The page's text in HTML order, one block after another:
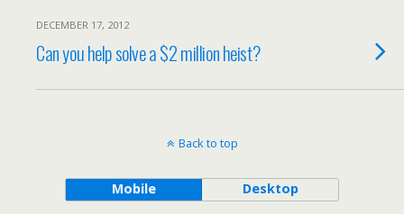
DECEMBER 17, 2012
Can you help solve a $2 million heist?
Back to top
Mobile Desktop